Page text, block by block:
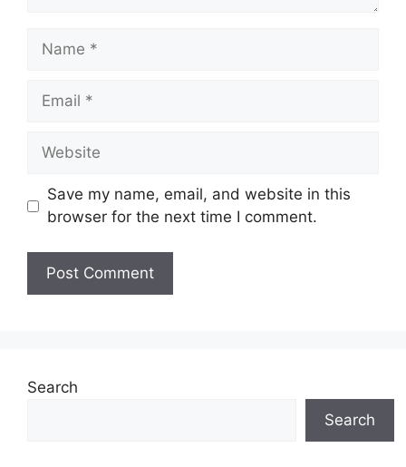
Name
Email
Website
Save my name, email, and website in this
browser for the next time I comment.
Search
Search